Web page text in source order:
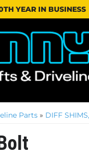
YEAR IN BUSINESS
Parts » DIFF